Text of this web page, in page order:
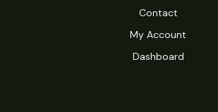
Contact
My Account
Dashboard